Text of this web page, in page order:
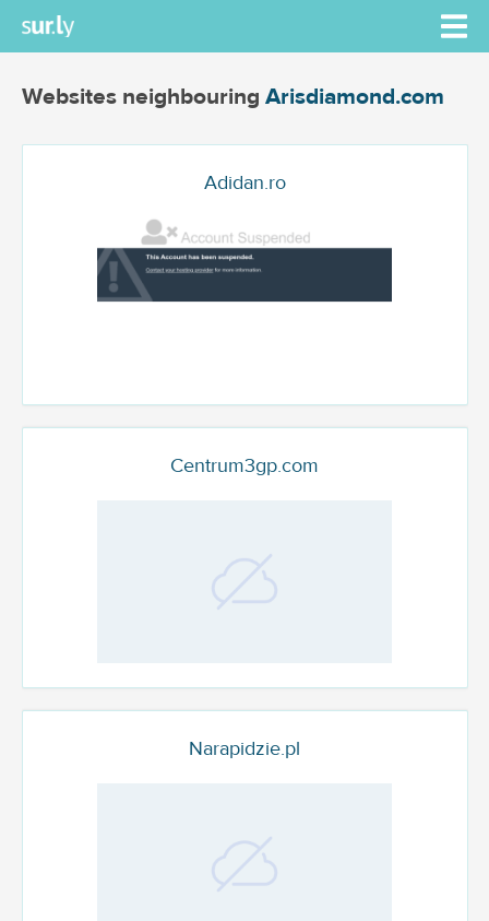
Websites neighbouring Arisdiamond.com
Adidan.ro
Centrum3gp.com
Narapidzie.pl